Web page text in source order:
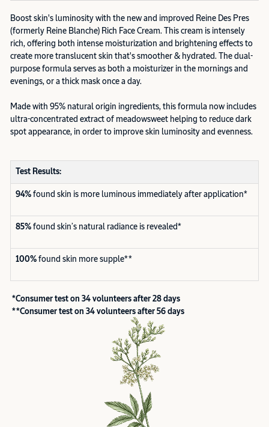
Boost skin's luminosity with the new and improved Reine Des Pres
(formerly Reine Blanche) Rich Face Cream. This cream is intensely
rich, offering both intense moisturization and brightening effects to
create more translucent skin that's smoother & hydrated. The dual-
purpose formula serves as both a moisturizer in the mornings and
evenings, or a thick mask once a day.
Made with 95% natural origin ingredients, this formula now includes
ultra-concentrated extract of meadowsweet helping to reduce dark
spot appearance, in order to improve skin luminosity and evenness.
Test Results:
94% found skin is more luminous immediately after application*
85% found skin’s natural radiance is revealed*
100% found skin more supple**
*Consumer test on 34 volunteers after 28 days
**Consumer test on 34 volunteers after 56 days